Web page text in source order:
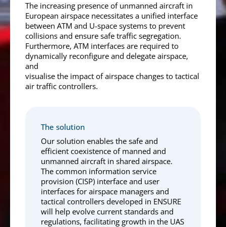
The increasing presence of unmanned aircraft in
European airspace necessitates a unified interface
between ATM and U-space systems to prevent
collisions and ensure safe traffic segregation.
Furthermore, ATM interfaces are required to
dynamically reconfigure and delegate airspace,
and
visualise the impact of airspace changes to tactical
air traffic controllers.
The solution
Our solution enables the safe and
efficient coexistence of manned and
unmanned aircraft in shared airspace.
The common information service
provision (CISP) interface and user
interfaces for airspace managers and
tactical controllers developed in ENSURE
will help evolve current standards and
regulations, facilitating growth in the UAS